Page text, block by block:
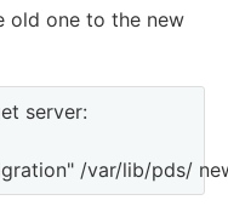
old one to the new
server: